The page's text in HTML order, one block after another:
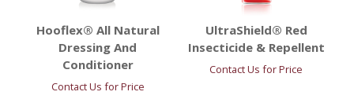
Hooflex® All Natural
Dressing And
Conditioner
Contact Us for Price
UltraShield® Red
Insecticide & Repellent
Contact Us for Price